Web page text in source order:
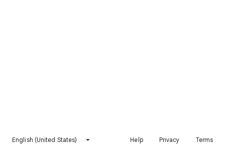
English (United States) Help Privacy Terms